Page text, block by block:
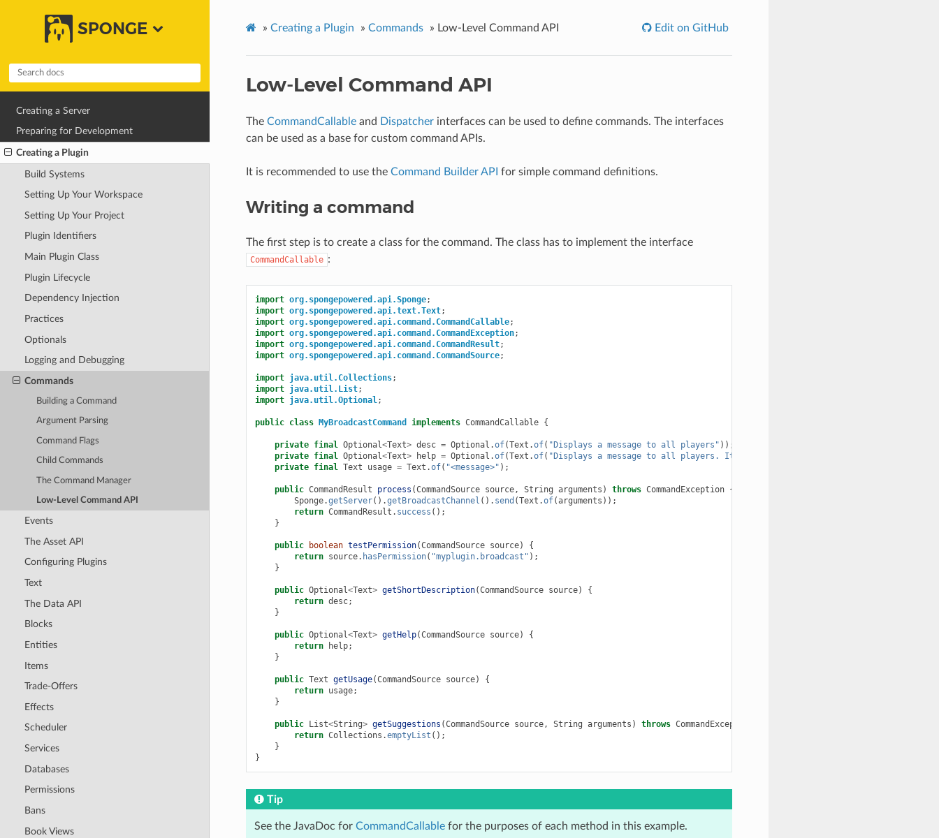
SPONGE
Creating a Server
Preparing for Development
Creating a Plugin
Build Systems
Setting Up Your Workspace
Setting Up Your Project
Plugin Identifiers
Main Plugin Class
Plugin Lifecycle
Dependency Injection
Practices
Optionals
Logging and Debugging
Commands
Building a Command
Argument Parsing
Command Flags
Child Commands
The Command Manager
Low-Level Command API
Events
The Asset API
Configuring Plugins
Text
The Data API
Blocks
Entities
Items
Trade-Offers
Effects
Scheduler
Services
Databases
Permissions
Bans
Book Views
» Creating a Plugin » Commands » Low-Level Command API Edit on GitHub
Low-Level Command API
The CommandCallableand Dispatcherinterfaces can be used to define commands. The interfaces
can be used as a base for custom command APIs.
It is recommended to use the Command Builder API for simple command definitions.
Writing a command
The first step is to create a class for the command. The class has to implement the interface
CommandCallable :
import org.spongepowered.api.Sponge;
import org.spongepowered.api.text.Text;
import org.spongepowered.api.command.CommandCallable;
import org.spongepowered.api.command.CommandException;
import org.spongepowered.api.command.CommandResult;
import org.spongepowered.api.command.CommandSource;
import java.util.Collections;
import java.util.List;
import java.util.Optional;
public class MyBroadcastCommand implements CommandCallable {
private final Optional<Text> desc = Optional .of(Text .of( "Displays a message to all players" ));
private final Optional<Text> help = Optional .of(Text .of( "Displays a message to all players. It has no color support!"
private final Text usage = Text .of( "<message>" );
public CommandResult process (CommandSource source, String arguments ) throws CommandException {
Sponge.getServer().getBroadcastChannel (). send (Text .of(arguments ));
return CommandResult . success ();
}
public boolean testPermission(CommandSource source)
{
return source. hasPermission( "myplugin.broadcast" );
}
public Optional<Text> getShortDescription(CommandSource source)
{
return desc;
}
public Optional<Text> getHelp(CommandSource source)
{
return
help;
}
public Text getUsage(CommandSource source)
{
return usage;
}
public List<String> getSuggestions (CommandSource source, String arguments ) throws CommandException
return Collections .emptyList ();
}
}
Tip
See the JavaDoc for CommandCallablefor the purposes of each method in this example.